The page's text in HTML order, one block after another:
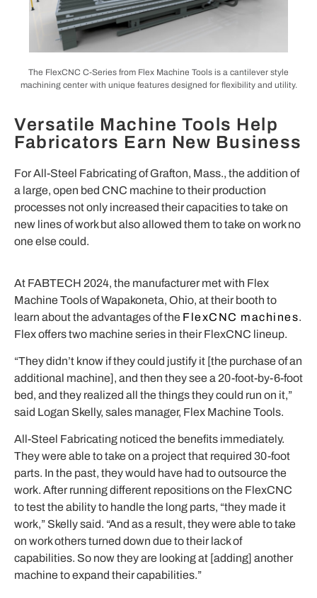
The FlexCNC C-Series from Flex Machine Tools is a cantilever style
machining center with unique features designed for flexibility and utility.
Versatile Machine Tools Help
Fabricators Earn New Business
For All-Steel Fabricating of Grafton, Mass., the addition of
a large, open bed CNC machine to their production
processes not only increased their capacities to take on
new lines of work but also allowed them to take on work no
one else could.
At FABTECH 2024, the manufacturer met with Flex
Machine Tools of Wapakoneta, Ohio, at their booth to
learn about the advantages of the FlexCNC machines.
Flex offers two machine series in their FlexCNC lineup.
“They didn’t know if they could justify it [the purchase of an
additional machine], and then they see a 20-foot-by-6-foot
bed, and they realized all the things they could run on it,”
said Logan Skelly, sales manager, Flex Machine Tools.
All-Steel Fabricating noticed the benefits immediately.
They were able to take on a project that required 30-foot
parts. In the past, they would have had to outsource the
work. After running different repositions on the FlexCNC
to test the ability to handle the long parts, “they made it
work,” Skelly said. “And as a result, they were able to take
on work others turned down due to their lack of
capabilities. So now they are looking at [adding] another
machine to expand their capabilities.”